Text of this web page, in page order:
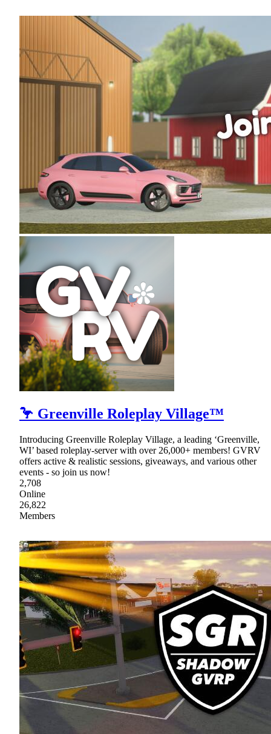
🦩 Greenville Roleplay Village™
Introducing Greenville Roleplay Village, a leading ‘Greenville,
WI’ based roleplay-server with over 26,000+ members! GVRV
offers active & realistic sessions, giveaways, and various other
events - so join us now!
2,708
Online
26,822
Members